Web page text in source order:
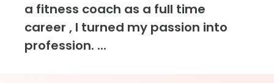
a fitness coach as a full time
career , I turned my passion into
profession. ...